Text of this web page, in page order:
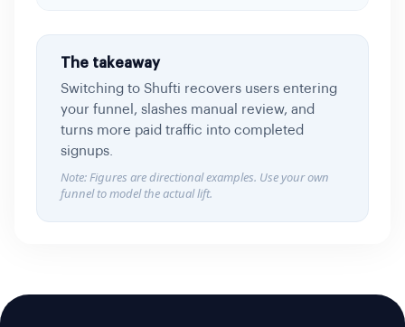
The takeaway
Switching to Shufti recovers users entering
your funnel, slashes manual review, and
turns more paid traffic into completed
signups.
Note: Figures are directional examples. Use your own
funnel to model the actual lift.